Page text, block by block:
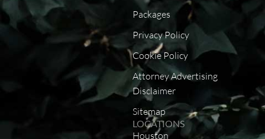
Packages
Privacy Policy
Cookie Policy
Attorney Advertising
Disclaimer
Sitemap
LOCATIONS
Houston